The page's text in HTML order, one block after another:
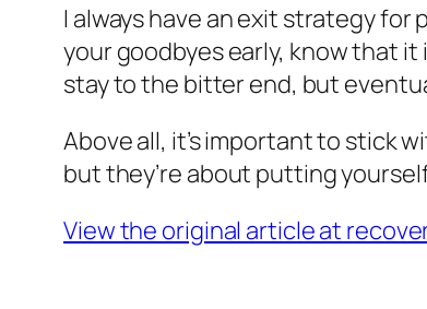
I always have an exit strategy
your goodbyes early, know that
stay to the bitter end, but
Above all, it’s important to stick
but they’re about putting
View the original article at